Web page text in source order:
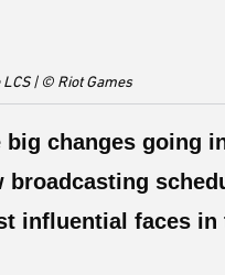
| © Riot Games
changes going
influential faces in